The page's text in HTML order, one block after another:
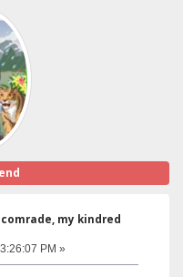
my kindred
PM »